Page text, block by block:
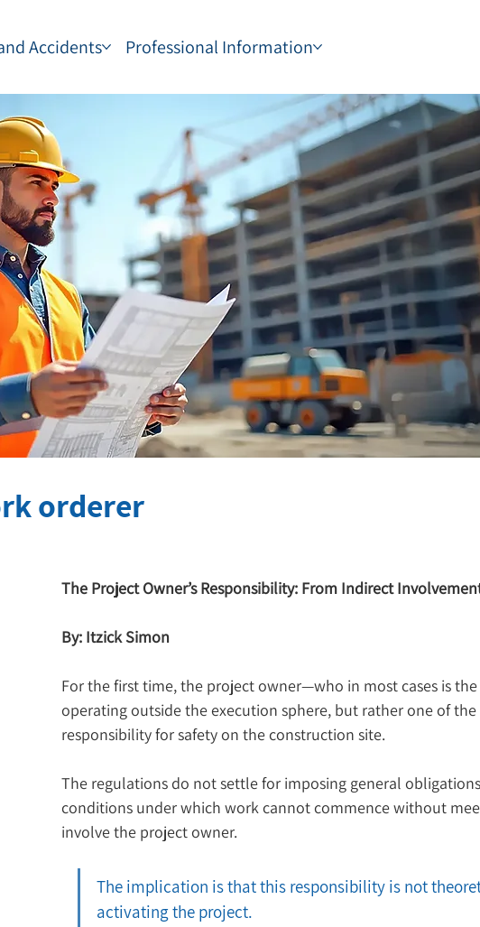
Accidents Professional Information
orderer
The Project Owner’s Responsibility: From Indirect
By: Itzick Simon
For the first time, the project owner—who in most cases is
operating outside the execution sphere, but rather one of
responsibility for safety on the construction site.
The regulations do not settle for imposing general
conditions under which work cannot commence without
involve the project owner.
The implication is that this responsibility is not
activating the project.